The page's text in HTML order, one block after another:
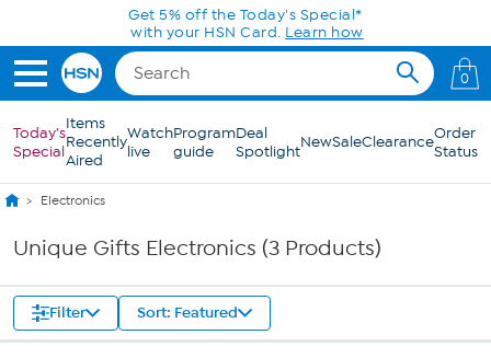
Skip to Main ContentGet 5% off the Today's Special*
with your HSN Card. Learn how
0
Today's
Special
Items
Recently
Aired
Watch
live
Program
guide
Deal
SpotlightNewSaleClearanceOrder
Status
Electronics
Unique Gifts Electronics (3 Products)
Filter Sort: Featured